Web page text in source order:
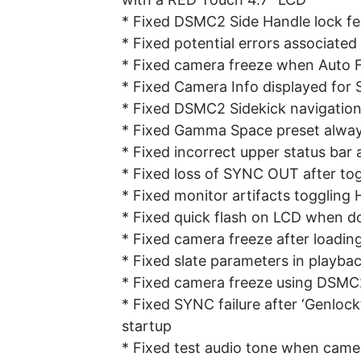
* Fixed DSMC2 Side Handle lock
* Fixed potential errors associated
* Fixed camera freeze when Auto
* Fixed Camera Info displayed for
* Fixed DSMC2 Sidekick
* Fixed Gamma Space preset
* Fixed incorrect upper status bar
* Fixed loss of SYNC OUT after
* Fixed monitor artifacts toggling
* Fixed quick flash on LCD when
* Fixed camera freeze after
* Fixed slate parameters in
* Fixed camera freeze using
* Fixed SYNC failure after
startup
* Fixed test audio tone when